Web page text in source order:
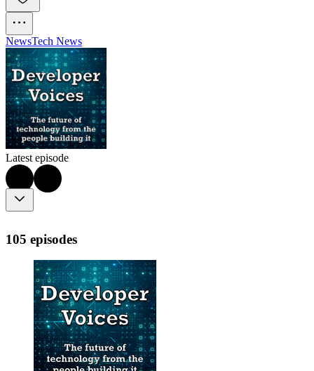
NewsTech News
Latest episode
105 episodes